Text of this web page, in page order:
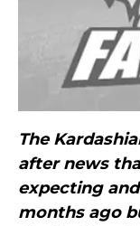
The
after news
expecting
months ago